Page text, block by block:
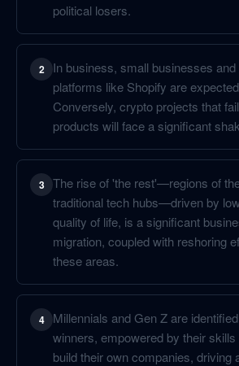
political losers.
2
In business, small businesses and
platforms like Shopify are
Conversely, crypto projects that
products will face a significant
3 The rise of 'the rest'—regions of
traditional tech hubs—driven by
quality of life, is a significant
migration, coupled with reshoring
these areas.
4
Millennials and Gen Z are
winners, empowered by their
build their own companies, driving